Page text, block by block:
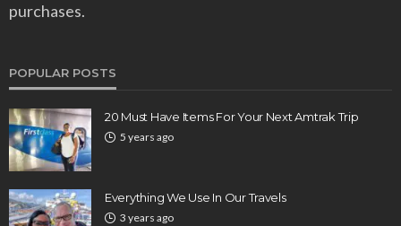
purchases.
POPULAR POSTS
20 Must Have Items For Your Next Amtrak Trip
5 years ago
Everything We Use In Our Travels
3 years ago